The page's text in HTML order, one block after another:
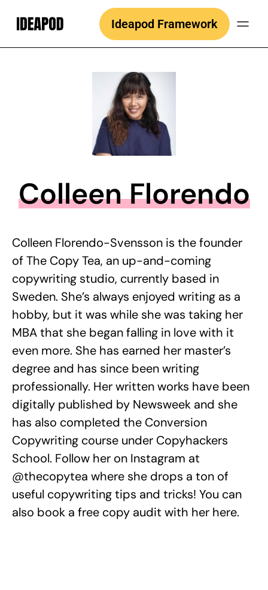
content
Ideapod Framework
Colleen Florendo
Colleen Florendo-Svensson is the founder
of The Copy Tea, an up-and-coming
copywriting studio, currently based in
Sweden. She’s always enjoyed writing as a
hobby, but it was while she was taking her
MBA that she began falling in love with it
even more. She has earned her master’s
degree and has since been writing
professionally. Her written works have been
digitally published by Newsweek and she
has also completed the Conversion
Copywriting course under Copyhackers
School. Follow her on Instagram at
@thecopytea where she drops a ton of
useful copywriting tips and tricks! You can
also book a free copy audit with her here.